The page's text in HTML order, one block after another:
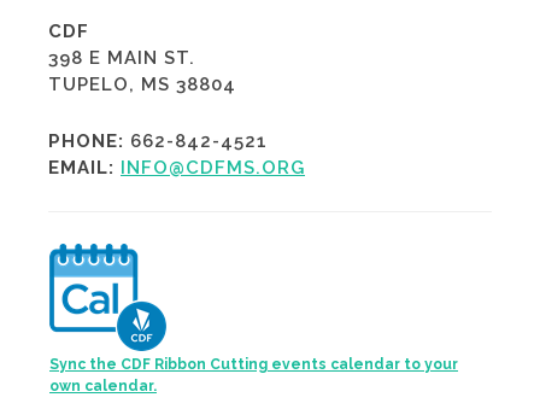
CDF
398 E MAIN ST.
TUPELO, MS 38804
PHONE: 662-842-4521
EMAIL: INFO@CDFMS.ORG
Sync the CDF Ribbon Cutting events calendar to your
own calendar.